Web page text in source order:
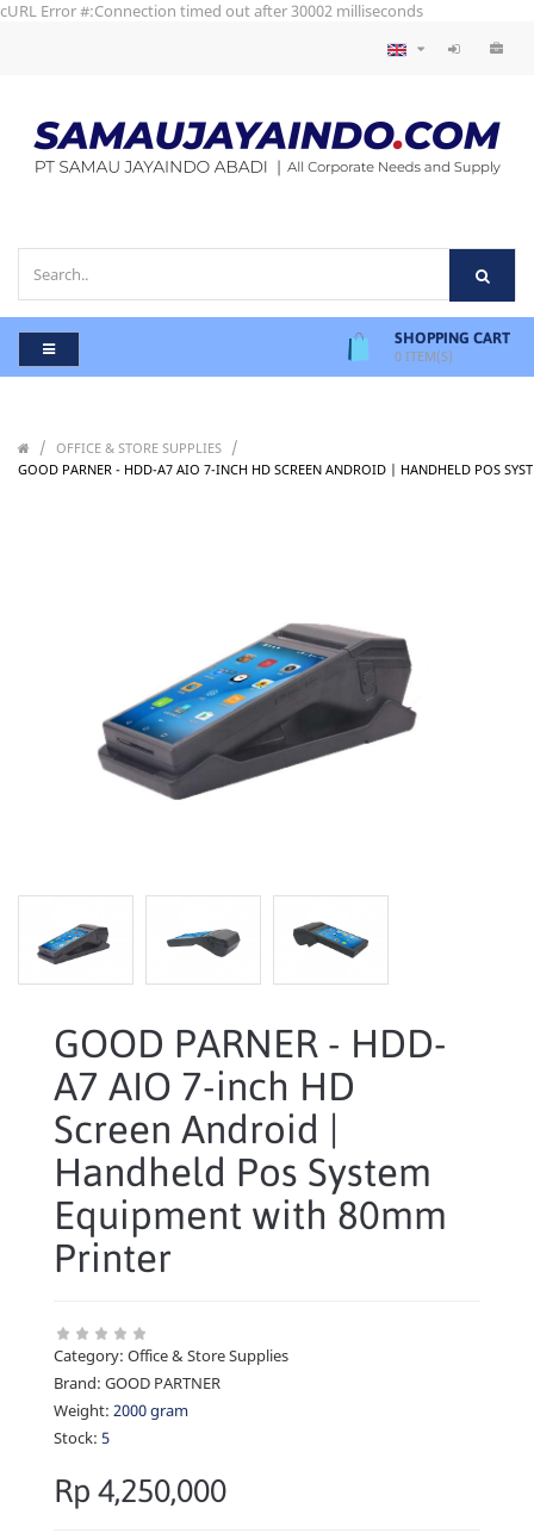
cURL Error #:Connection timed out after 30002 milliseconds
SHOPPING CART
0 ITEM(S)
/ OFFICE & STORE SUPPLIES /
GOOD PARNER - HDD-A7 AIO 7-INCH HD SCREEN ANDROID | HANDHELD POS
GOOD PARNER - HDD-
A7 AIO 7-inch HD
Screen Android |
Handheld Pos System
Equipment with 80mm
Printer
Category: Office & Store Supplies
Brand: GOOD PARTNER
Weight: 2000 gram
Stock: 5
Rp 4,250,000